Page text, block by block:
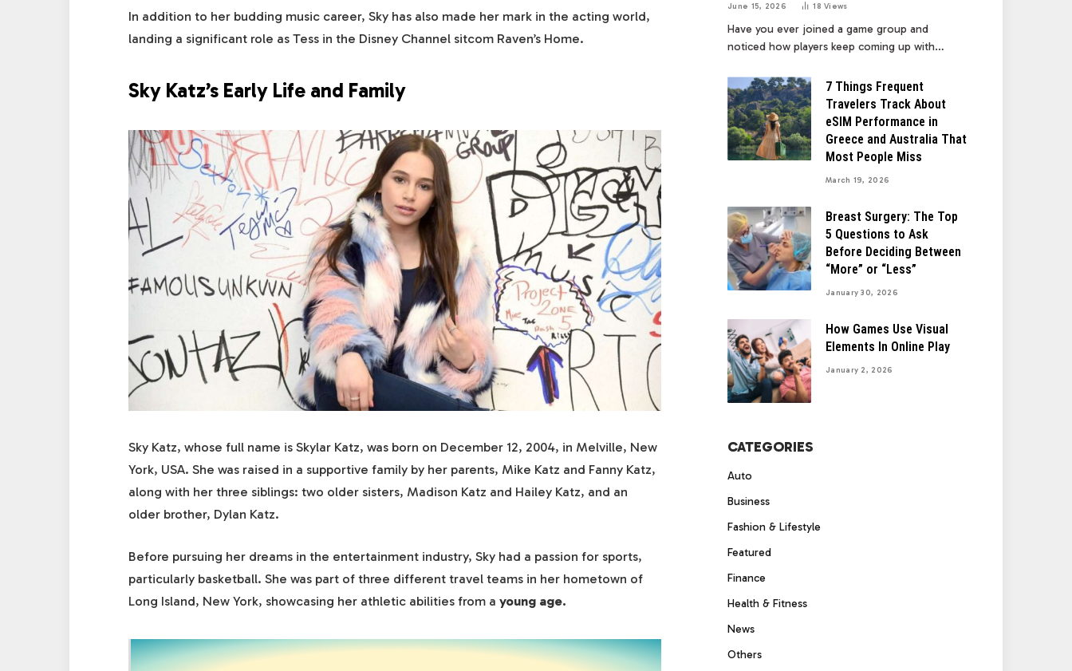
In addition to her budding music career, Sky has also made her mark in the acting world,
landing a significant role as Tess in the Disney Channel sitcom Raven’s Home.
Sky Katz’s Early Life and Family
Sky Katz, whose full name is Skylar Katz, was born on December 12, 2004, in Melville, New
York, USA. She was raised in a supportive family by her parents, Mike Katz and Fanny Katz,
along with her three siblings: two older sisters, Madison Katz and Hailey Katz, and an
older brother, Dylan Katz.
Before pursuing her dreams in the entertainment industry, Sky had a passion for sports,
particularly basketball. She was part of three different travel teams in her hometown of
Long Island, New York, showcasing her athletic abilities from a young age.
June 15, 2026 18Views
Have you ever joined a game group and
noticed how players keep coming up with…
7 Things Frequent
Travelers Track About
eSIM Performance in
Greece and Australia That
Most People Miss
March 19, 2026
Breast Surgery: The Top
5 Questions to Ask
Before Deciding Between
“More” or “Less”
January 30, 2026
How Games Use Visual
Elements In Online Play
January 2, 2026
CATEGORIES
Auto
Business
Fashion & Lifestyle
Featured
Finance
Health & Fitness
News
Others